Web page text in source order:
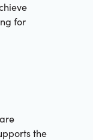
for
the